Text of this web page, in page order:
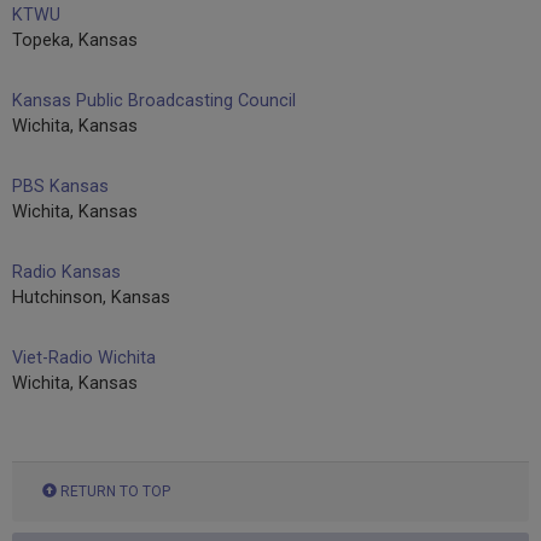
KTWU
Topeka, Kansas
Kansas Public Broadcasting Council
Wichita, Kansas
PBS Kansas
Wichita, Kansas
Radio Kansas
Hutchinson, Kansas
Viet-Radio Wichita
Wichita, Kansas
RETURN TO TOP